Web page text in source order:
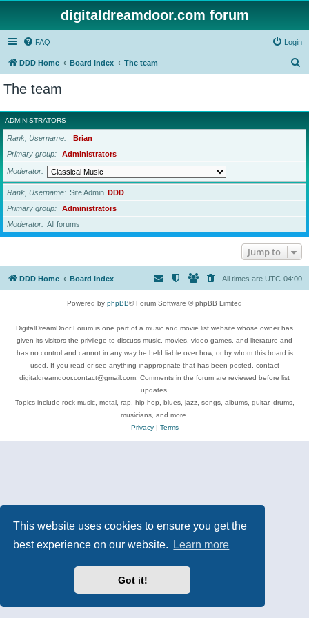
This website uses cookies to ensure you get the
best experience on our website.
Learn more
Got it!
digitaldreamdoor.com forum
FAQ Login
DDD Home Board index The team
r
c
The team
ADMINISTRATORS
Rank, Username
Brian
Primary group
Administrators
Moderator
Rank, Username Site Admin DDD
Primary group
Administrators
Moderator
All forums
Jump to
DDD Home Board index All times are UTC-04:00
Powered by phpBB® Forum Software © phpBB Limited
DigitalDreamDoor Forum is one part of a music and movie list website whose owner has
given its visitors the privilege to discuss music, movies, video games, and literature and
has no control and cannot in any way be held liable over how, or by whom this board is
used. If you read or see anything inappropriate that has been posted, contact
digitaldreamdoor.contact@gmail.com. Comments in the forum are reviewed before list
updates.
Topics include rock music, metal, rap, hip-hop, blues, jazz, songs, albums, guitar, drums,
musicians, and more.
Privacy| Terms